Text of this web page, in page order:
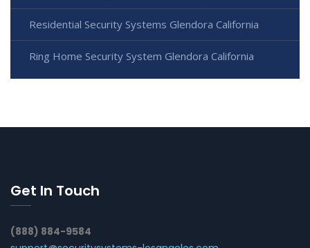
Residential Security Systems Glendora California
Ring Home Security System Glendora California
Get In Touch
(888) 884-9584